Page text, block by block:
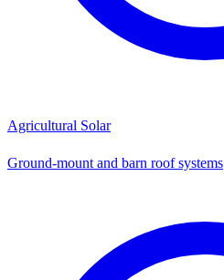
Agricultural Solar
Ground-mount and barn roof systems